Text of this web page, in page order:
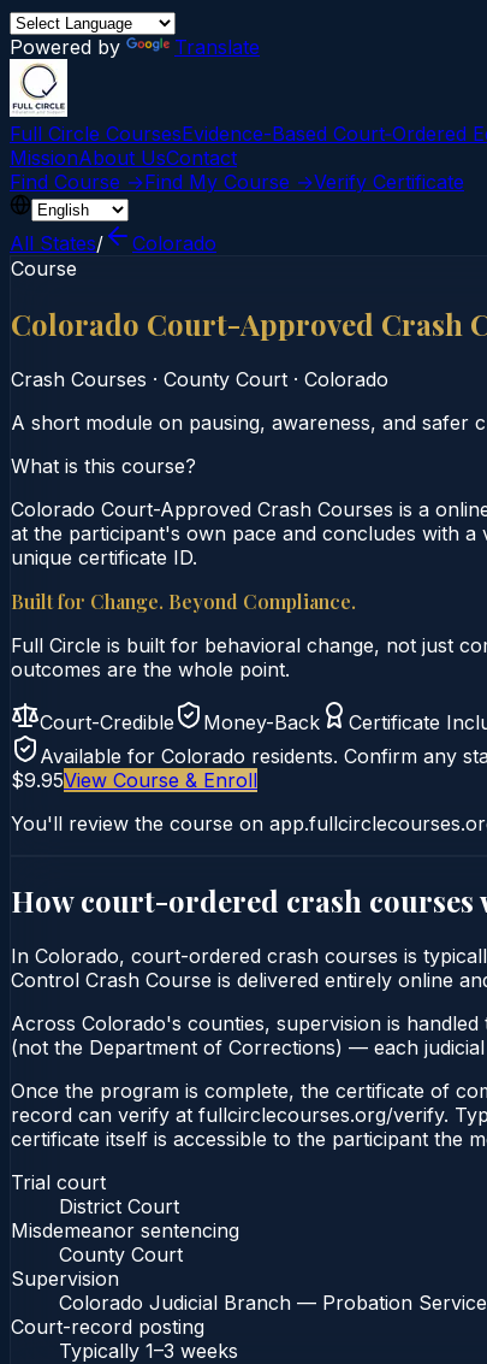
Powered by Translate
Full Circle CoursesEvidence-Based Court‑Ordered
MissionAbout UsContact
Find Course →Find My Course →Verify Certificate
All States/
Colorado
Course
Colorado Court-Approved Crash
Crash Courses · County Court · Colorado
A short module on pausing, awareness, and safer
What is this course?
Colorado Court-Approved Crash Courses is a
at the participant's own pace and concludes with
unique certificate ID.
Built for Change. Beyond Compliance.
Full Circle is built for behavioral change, not just
outcomes are the whole point.
Court-Credible Money-Back Certificate
Available for Colorado residents. Confirm any
$9.95View Course & Enroll
You'll review the course on
How court-ordered crash courses
In Colorado, court-ordered crash courses is
Control Crash Course is delivered entirely online
Across Colorado's counties, supervision is
(not the Department of Corrections) — each
Once the program is complete, the certificate of
record can verify at fullcirclecourses.org/verify.
certificate itself is accessible to the participant the
Trial court
District Court
Misdemeanor sentencing
County Court
Supervision
Colorado Judicial Branch — Probation
Court-record posting
Typically 1–3 weeks